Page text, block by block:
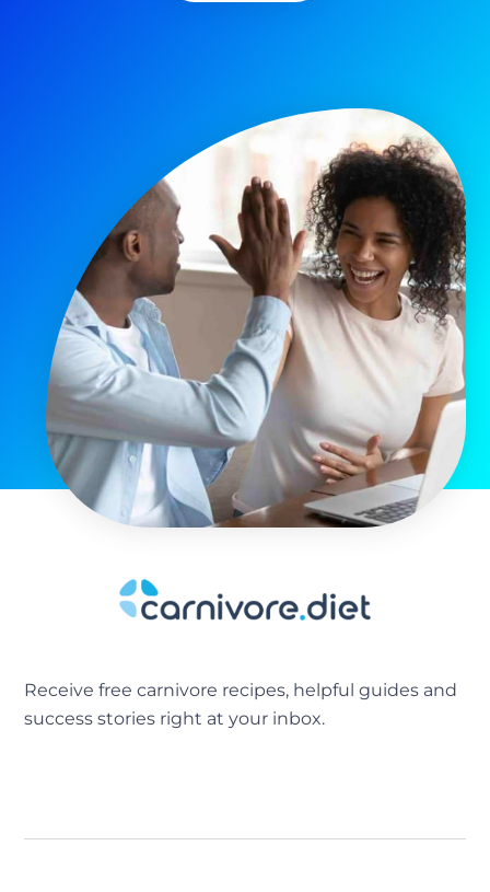
Receive free carnivore recipes, helpful guides and
success stories right at your inbox.